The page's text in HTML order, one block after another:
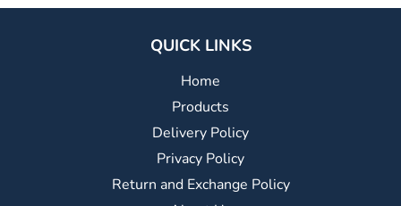
QUICK LINKS
Home
Products
Delivery Policy
Privacy Policy
Return and Exchange Policy